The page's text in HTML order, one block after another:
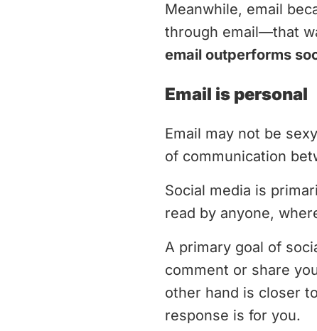
Meanwhile, email
through email—that
email outperforms
Email is personal
Email may not be
of communication
Social media is
read by anyone,
A primary goal of
comment or share
other hand is closer
response is for you.